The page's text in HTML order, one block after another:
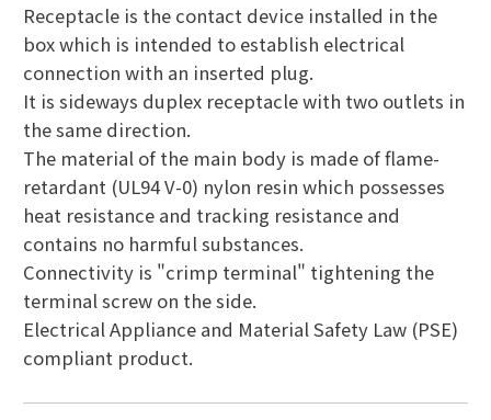
Receptacle is the contact device installed in the
box which is intended to establish electrical
connection with an inserted plug.
It is sideways duplex receptacle with two outlets in
the same direction.
The material of the main body is made of flame-
retardant (UL94 V-0) nylon resin which possesses
heat resistance and tracking resistance and
contains no harmful substances.
Connectivity is "crimp terminal" tightening the
terminal screw on the side.
Electrical Appliance and Material Safety Law (PSE)
compliant product.